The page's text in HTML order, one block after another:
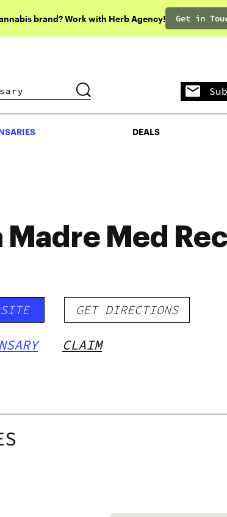
brand? Work with Herb Agency! Get in
DEALS
DEALS
Madre Med Rec
GET DIRECTIONS
CLAIM